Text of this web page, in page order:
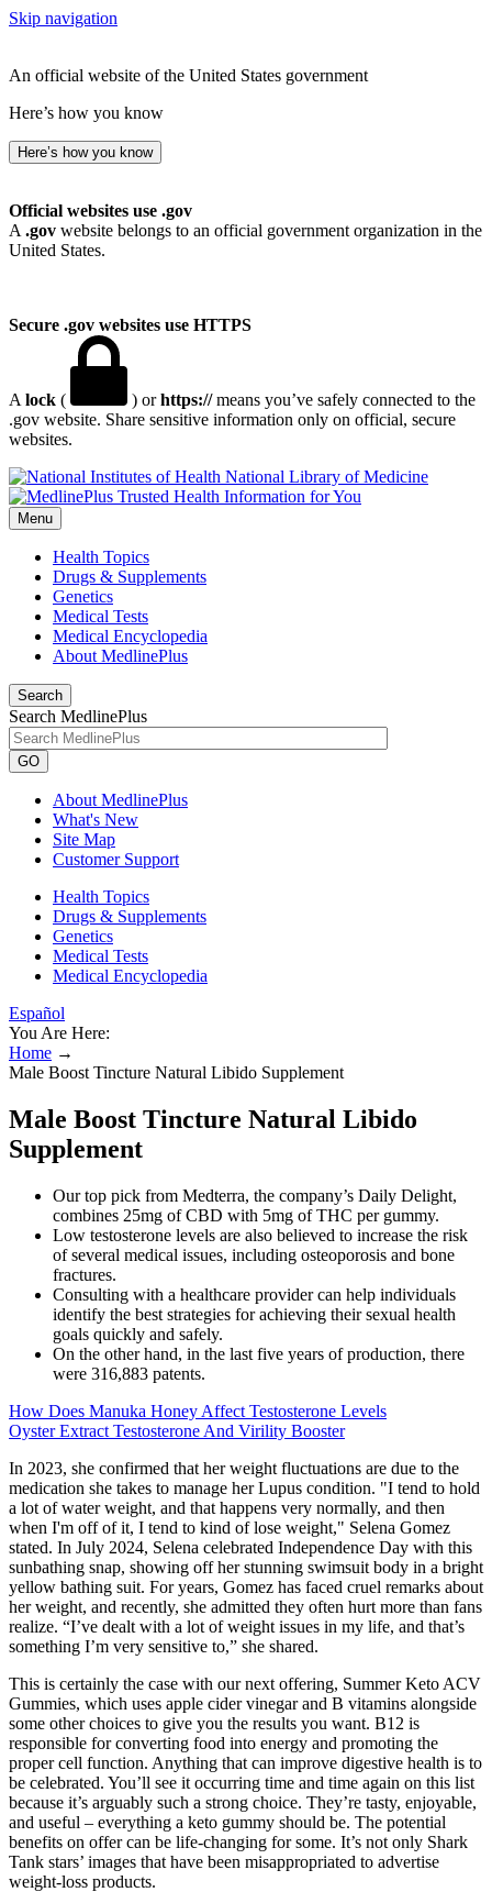
Skip navigation
An official website of the United States government
Here’s how you know
Here’s how you know
Official websites use .gov
A .gov website belongs to an official government organization in the
United States.
Secure .gov websites use HTTPS
A lock ( ) orhttps://means you’ve safely connected to the
.gov website. Share sensitive information only on official, secure
websites.
National Library of Medicine
Menu
Health Topics
Drugs & Supplements
Genetics
Medical Tests
Medical Encyclopedia
About MedlinePlus
Search
Search MedlinePlus
GO
About MedlinePlus
What's New
Site Map
Customer Support
Health Topics
Drugs & Supplements
Genetics
Medical Tests
Medical Encyclopedia
Español
You Are Here:
Home →
Male Boost Tincture Natural Libido Supplement
Male Boost Tincture Natural Libido
Supplement
Our top pick from Medterra, the company’s Daily Delight,
combines 25mg of CBD with 5mg of THC per gummy.
Low testosterone levels are also believed to increase the risk
of several medical issues, including osteoporosis and bone
fractures.
Consulting with a healthcare provider can help individuals
identify the best strategies for achieving their sexual health
goals quickly and safely.
On the other hand, in the last five years of production, there
were 316,883 patents.
How Does Manuka Honey Affect Testosterone Levels
Oyster Extract Testosterone And Virility Booster
In 2023, she confirmed that her weight fluctuations are due to the
medication she takes to manage her Lupus condition. "I tend to hold
a lot of water weight, and that happens very normally, and then
when I'm off of it, I tend to kind of lose weight," Selena Gomez
stated. In July 2024, Selena celebrated Independence Day with this
sunbathing snap, showing off her stunning swimsuit body in a bright
yellow bathing suit. For years, Gomez has faced cruel remarks about
her weight, and recently, she admitted they often hurt more than fans
realize. “I’ve dealt with a lot of weight issues in my life, and that’s
something I’m very sensitive to,” she shared.
This is certainly the case with our next offering, Summer Keto ACV
Gummies, which uses apple cider vinegar and B vitamins alongside
some other choices to give you the results you want. B12 is
responsible for converting food into energy and promoting the
proper cell function. Anything that can improve digestive health is to
be celebrated. You’ll see it occurring time and time again on this list
because it’s arguably such a strong choice. They’re tasty, enjoyable,
and useful – everything a keto gummy should be. The potential
benefits on offer can be life-changing for some. It’s not only Shark
Tank stars’ images that have been misappropriated to advertise
weight-loss products.